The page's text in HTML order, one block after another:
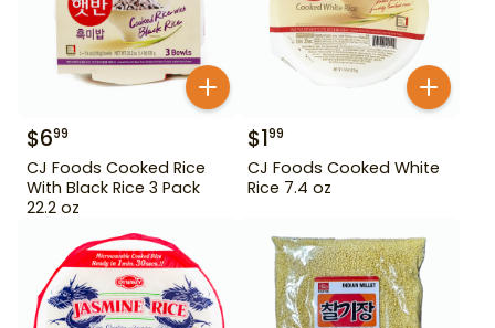
$699
CJ Foods Cooked Rice
With Black Rice 3 Pack
22.2 oz
$199
CJ Foods Cooked White
Rice 7.4 oz